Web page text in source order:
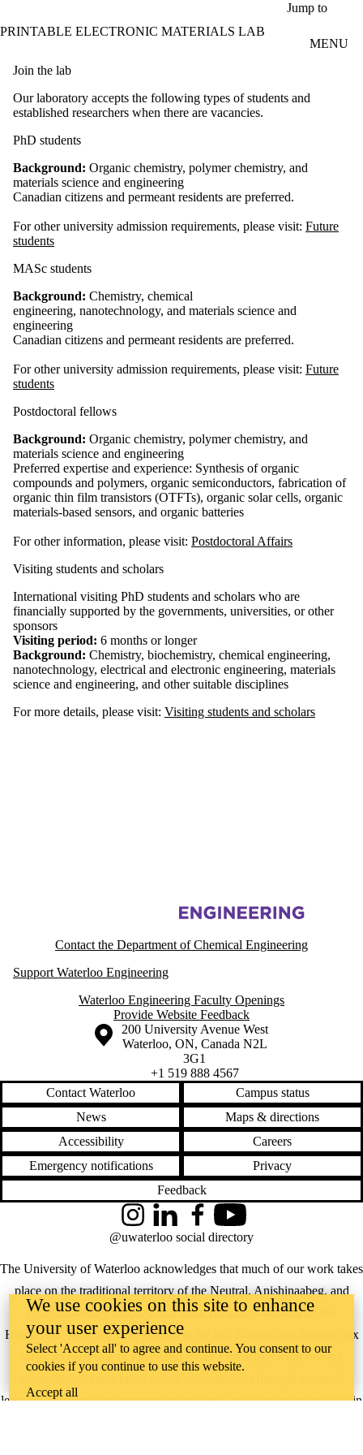
Jump to
PRINTABLE ELECTRONIC MATERIALS LAB
MENU
Join the lab
Our laboratory accepts the following types of students and
established researchers when there are vacancies.
PhD students
Background: Organic chemistry, polymer chemistry, and
materials science and engineering
Canadian citizens and permeant residents are preferred.
For other university admission requirements, please visit: Future
students
MASc students
Background: Chemistry, chemical
engineering, nanotechnology, and materials science and
engineering
Canadian citizens and permeant residents are preferred.
For other university admission requirements, please visit: Future
students
Postdoctoral fellows
Background: Organic chemistry, polymer chemistry, and
materials science and engineering
Preferred expertise and experience: Synthesis of organic
compounds and polymers, organic semiconductors, fabrication of
organic thin film transistors (OTFTs), organic solar cells, organic
materials-based sensors, and organic batteries
For other information, please visit: Postdoctoral Affairs
Visiting students and scholars
International visiting PhD students and scholars who are
financially supported by the governments, universities, or other
sponsors
Visiting period: 6 months or longer
Background: Chemistry, biochemistry, chemical engineering,
nanotechnology, electrical and electronic engineering, materials
science and engineering, and other suitable disciplines
For more details, please visit: Visiting students and scholars
Information about Printable Electronic Materials Lab
Contact the Department of Chemical Engineering
Support Waterloo Engineering
Waterloo Engineering Faculty Openings
Provide Website Feedback
Information about the University of Waterloo
Campus map
200 University Avenue West
Waterloo, ON, Canada N2L
3G1
+1 519 888 4567
Contact Waterloo
Campus status
News
Maps & directions
Accessibility
Careers
Emergency notifications
Privacy
Feedback
The University of Waterloo acknowledges that much of our work takes
place on the traditional territory of the Neutral, Anishinaabeg, and
Haudenosaunee peoples. Our main campus is situated on the
Haldimand Tract, the land granted to the Six Nations that includes six
miles on each side of the Grand River. Our active work toward
learning, teaching, and community building, and is co-ordinated within
InstagramLinkedInFacebookYouTube
@uwaterloo social directory
We use cookies on this site to enhance
your user experience
Select 'Accept all' to agree and continue. You consent to our
cookies if you continue to use this website.
Accept all